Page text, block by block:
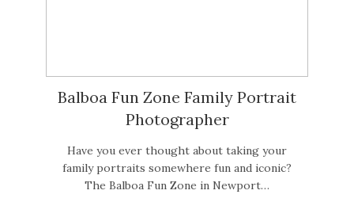
Balboa Fun Zone Family Portrait
Photographer
Have you ever thought about taking your
family portraits somewhere fun and iconic?
The Balboa Fun Zone in Newport…